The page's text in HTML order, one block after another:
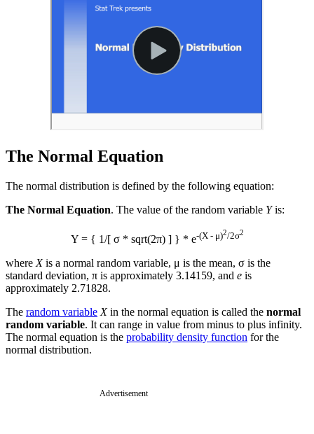
The Normal Equation
The normal distribution is defined by the following equation:
The Normal Equation. The value of the random variable Yis:
Y = { 1/[ σ * sqrt(2π) ] } * e-(X - μ)2/2σ2
where Xis a normal random variable, μ is the mean, σ is the
standard deviation, π is approximately 3.14159, and e is
approximately 2.71828.
The random variable Xin the normal equation is called the normal
random variable. It can range in value from minus to plus infinity.
The normal equation is the probability density function for the
normal distribution.
Advertisement